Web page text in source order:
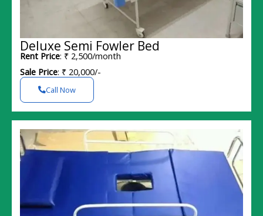
Deluxe Semi Fowler Bed
Rent Price: ₹ 2,500/month
Sale Price: ₹ 20,000/-
Call Now